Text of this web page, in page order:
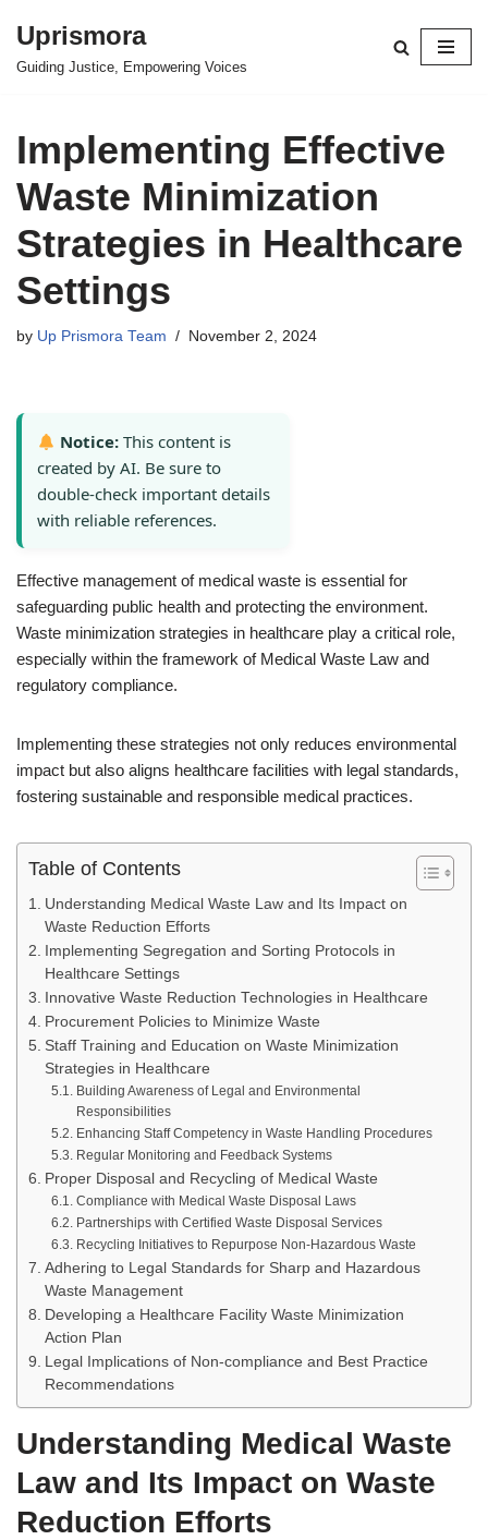
Skip
Uprismora
Guiding Justice, Empowering Voices
Implementing Effective
Waste Minimization
Strategies in Healthcare
Settings
by Up Prismora Team November 2, 2024
Notice: This content is
created by AI. Be sure to
double-check important details
with reliable references.
Effective management of medical waste is essential for
safeguarding public health and protecting the environment.
Waste minimization strategies in healthcare play a critical role,
especially within the framework of Medical Waste Law and
regulatory compliance.
Implementing these strategies not only reduces environmental
impact but also aligns healthcare facilities with legal standards,
fostering sustainable and responsible medical practices.
Table of Contents
Understanding Medical Waste Law and Its Impact on
Waste Reduction Efforts
Implementing Segregation and Sorting Protocols in
Healthcare Settings
Innovative Waste Reduction Technologies in Healthcare
Procurement Policies to Minimize Waste
Staff Training and Education on Waste Minimization
Strategies in Healthcare
Building Awareness of Legal and Environmental
Responsibilities
Enhancing Staff Competency in Waste Handling Procedures
Regular Monitoring and Feedback Systems
Proper Disposal and Recycling of Medical Waste
Compliance with Medical Waste Disposal Laws
Partnerships with Certified Waste Disposal Services
Recycling Initiatives to Repurpose Non-Hazardous Waste
Adhering to Legal Standards for Sharp and Hazardous
Waste Management
Developing a Healthcare Facility Waste Minimization
Action Plan
Legal Implications of Non-compliance and Best Practice
Recommendations
Understanding Medical Waste
Law and Its Impact on Waste
Reduction Efforts